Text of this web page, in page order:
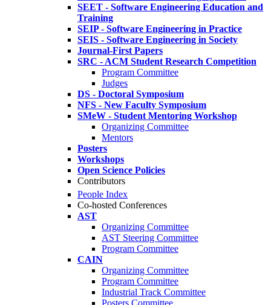
SEET - Software Engineering Education and
Training
SEIP - Software Engineering in Practice
SEIS - Software Engineering in Society
Journal-First Papers
SRC - ACM Student Research Competition
Program Committee
Judges
DS - Doctoral Symposium
NFS - New Faculty Symposium
SMeW - Student Mentoring Workshop
Organizing Committee
Mentors
Posters
Workshops
Open Science Policies
Contributors
People Index
Co-hosted Conferences
AST
Organizing Committee
AST Steering Committee
Program Committee
CAIN
Organizing Committee
Program Committee
Industrial Track Committee